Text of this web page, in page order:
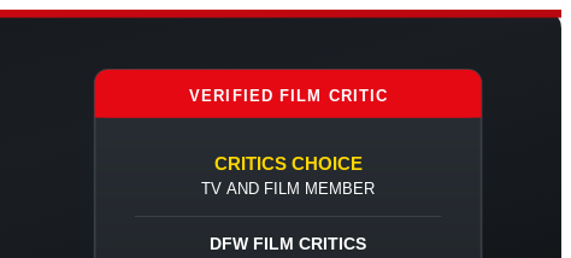
VERIFIED FILM CRITIC
CRITICS CHOICE
TV AND FILM MEMBER
DFW FILM CRITICS